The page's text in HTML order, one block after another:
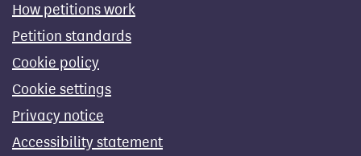
How petitions work
Petition standards
Cookie policy
Cookie settings
Privacy notice
Accessibility statement